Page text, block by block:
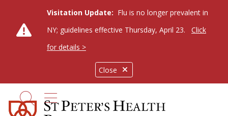
Close
Visitation Update: Flu is no longer prevalent in
NY; guidelines effective Thursday, April 23.
Click
for details >
search
show off canvas menu